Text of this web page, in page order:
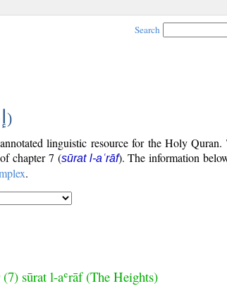
Search
)
linguistic resource for the Holy Quran.
chapter 7 (sūrat l-aʿrāf). The information
.
(7) sūrat l-aʿrāf (The Heights)